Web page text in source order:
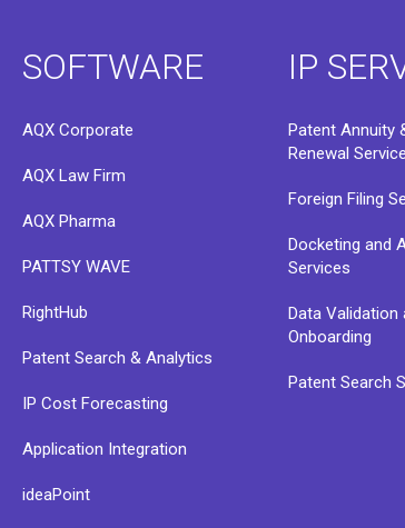
SOFTWARE
AQX Corporate
AQX Law Firm
AQX Pharma
PATTSY WAVE
RightHub
Patent Search & Analytics
IP Cost Forecasting
Application Integration
ideaPoint
IP
Patent Annuity
Renewal
Foreign Filing
Docketing and
Services
Data
Onboarding
Patent Search